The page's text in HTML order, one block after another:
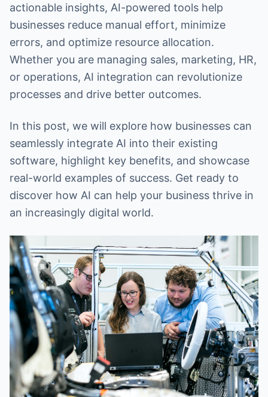
actionable insights, AI-powered tools help
businesses reduce manual effort, minimize
errors, and optimize resource allocation.
Whether you are managing sales, marketing, HR,
or operations, AI integration can revolutionize
processes and drive better outcomes.
In this post, we will explore how businesses can
seamlessly integrate AI into their existing
software, highlight key benefits, and showcase
real-world examples of success. Get ready to
discover how AI can help your business thrive in
an increasingly digital world.